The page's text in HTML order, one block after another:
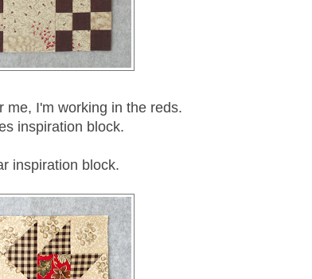
me, I'm working in the reds.
inspiration block.
inspiration block.